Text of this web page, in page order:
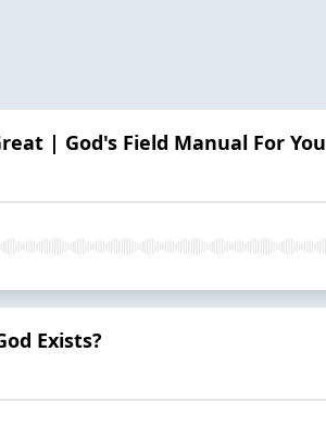
| God's Field Manual For
Exists?